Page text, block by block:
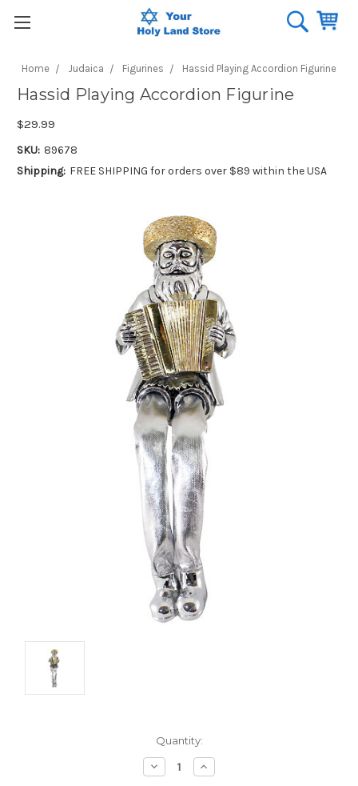
Home Judaica Figurines Hassid Playing Accordion Figurine
Hassid Playing Accordion Figurine
$29.99
SKU: 89678
Shipping: FREE SHIPPING for orders over $89 within the USA
Quantity:
Decrease
Quantity:
Increase
Quantity: